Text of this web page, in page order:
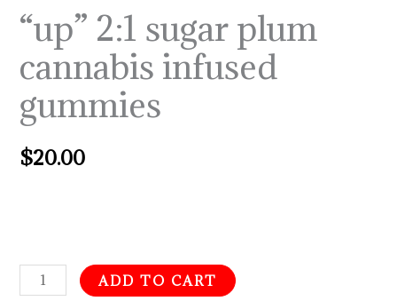
“up” 2:1 sugar plum
cannabis infused
gummies
$20.00
infused
gummies
quantity
ADD TO CART